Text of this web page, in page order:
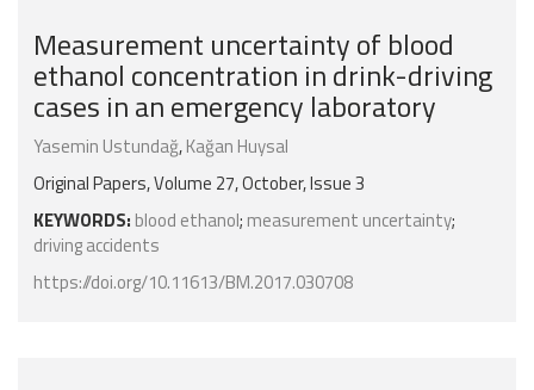
Measurement uncertainty of blood
ethanol concentration in drink-driving
cases in an emergency laboratory
Yasemin Ustundağ,Kağan Huysal
Original Papers, Volume 27, October, Issue 3
KEYWORDS: blood ethanol; measurement uncertainty;
driving accidents
https://doi.org/10.11613/BM.2017.030708